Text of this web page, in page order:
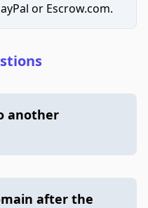
or Escrow.com.
another
after the